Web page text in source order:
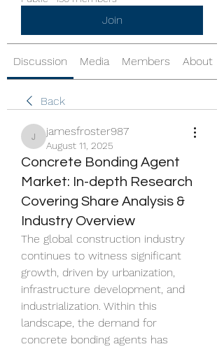
Join
Discussion Media Members About
Back
jamesfroster987
jamesfroster987
August 11, 2025
Concrete Bonding Agent
Market: In-depth Research
Covering Share Analysis &
Industry Overview
The global construction industry
continues to witness significant
growth, driven by urbanization,
infrastructure development, and
industrialization. Within this
landscape, the demand for
concrete bonding agents has